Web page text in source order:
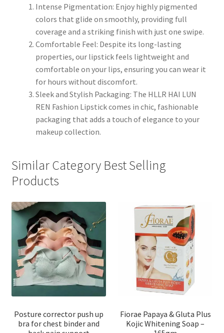
Intense Pigmentation: Enjoy highly pigmented
colors that glide on smoothly, providing full
coverage and a striking finish with just one swipe.
Comfortable Feel: Despite its long-lasting
properties, our lipstick feels lightweight and
comfortable on your lips, ensuring you can wear it
for hours without discomfort.
Sleek and Stylish Packaging: The HLLR HAI LUN
REN Fashion Lipstick comes in chic, fashionable
packaging that adds a touch of elegance to your
makeup collection.
Similar Category Best Selling
Products
Posture corrector push up
bra for chest binder and
Fiorae Papaya & Gluta Plus
Kojic Whitening Soap –